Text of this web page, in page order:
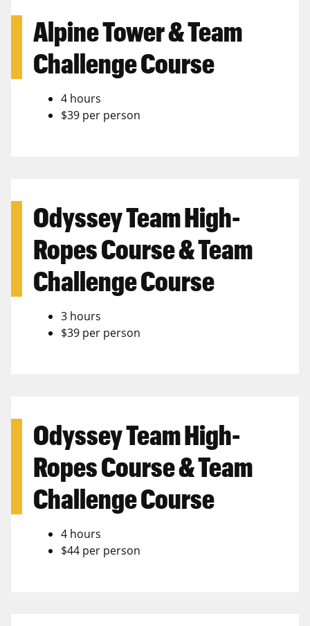
Alpine Tower & Team
Challenge Course
4 hours
$39 per person
Odyssey Team High-
Ropes Course & Team
Challenge Course
3 hours
$39 per person
Odyssey Team High-
Ropes Course & Team
Challenge Course
4 hours
$44 per person